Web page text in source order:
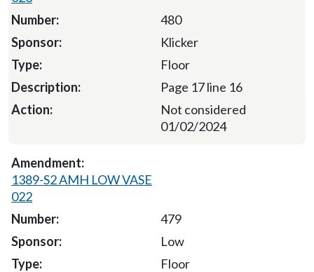
480
Klicker
Floor
Page 17 line 16
Not considered
01/02/2024
1389-S2 AMH LOW VASE
022
479
Low
Floor